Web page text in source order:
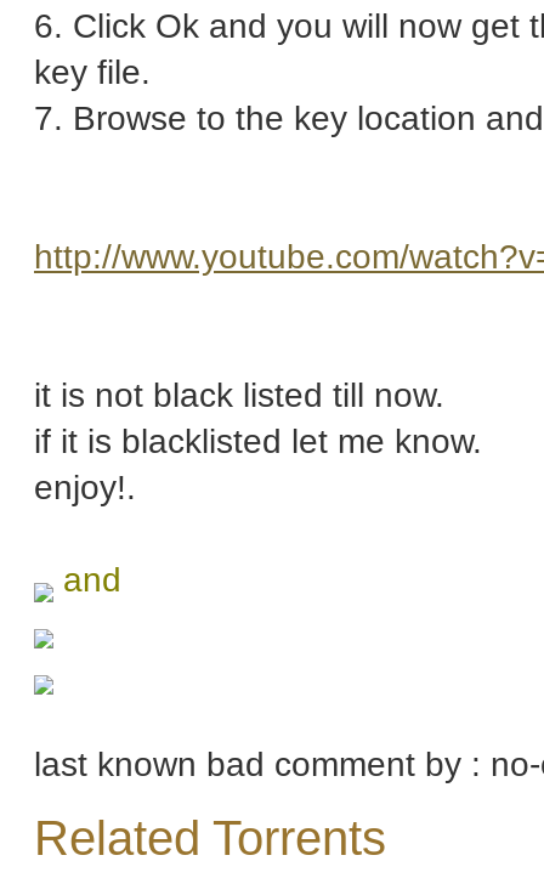
6. Click Ok and you will now get
key file.
7. Browse to the key location
http://www.youtube.com/
it is not black listed till now.
if it is blacklisted let me know.
enjoy!.
and
last known bad comment by :
Related Torrents